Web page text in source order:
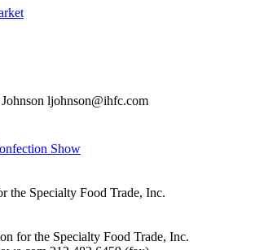
ljohnson@ihfc.com
Show
the Specialty Food Trade, Inc.
for the Specialty Food Trade, Inc.